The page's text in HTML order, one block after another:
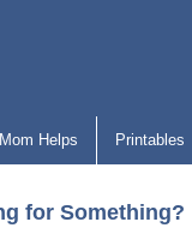
Mom Helps Printables
for Something?